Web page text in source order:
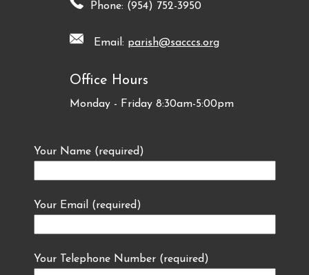
Phone: (954) 752-3950
Email: parish@sacccs.org
Office Hours
Monday - Friday 8:30am-5:00pm
Your Name (required)
Your Email (required)
Your Telephone Number (required)